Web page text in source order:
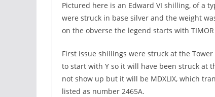
Pictured here is an Edward VI shilling, of a
were struck in base silver and the weight
on the obverse the legend starts with
First issue shillings were struck at the
to start with Y so it will have been struck at
not show up but it will be MDXLIX, which
listed as number 2465A.